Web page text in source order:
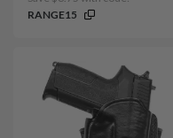
RANGE15